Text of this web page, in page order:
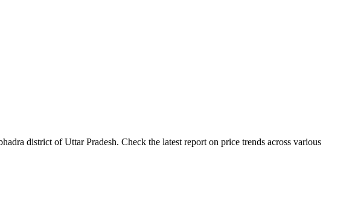
district of Uttar Pradesh. Check the latest report on price trends across various